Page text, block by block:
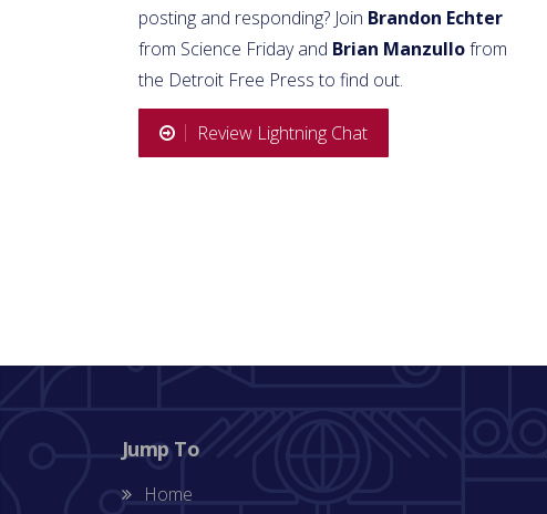
posting and responding? Join Brandon Echter
from Science Friday and Brian Manzullofrom
the Detroit Free Press to find out.
Review Lightning Chat
Jump To
Home